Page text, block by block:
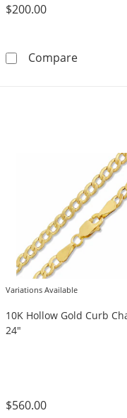
$200.00
Compare10K
Variations Available
10K Hollow Gold Curb
24"
$560.00